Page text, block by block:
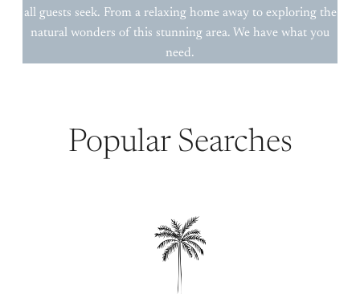
all guests seek. From a relaxing home away to exploring the
natural wonders of this stunning area. We have what you
need.
Popular Searches